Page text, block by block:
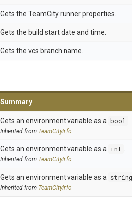
Gets the TeamCity runner properties.
Gets the build start date and time.
Gets the vcs branch name.
Summary
Gets an environment variable as a bool
Inherited from TeamCityInfo
Gets an environment variable as a int
Inherited from TeamCityInfo
Gets an environment variable as a string
Inherited from TeamCityInfo